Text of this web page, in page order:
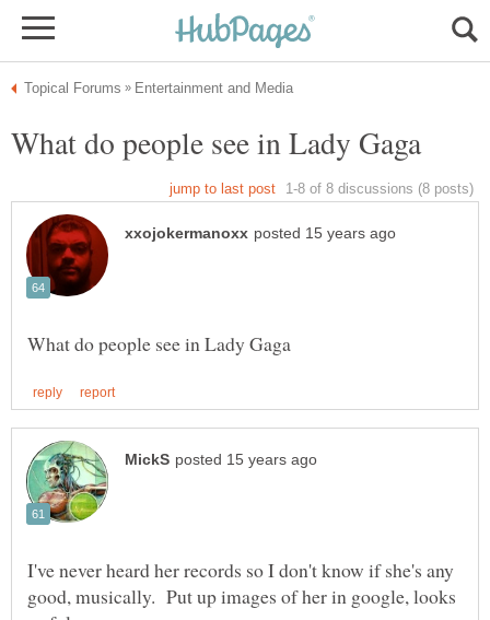
I've never heard her records so I don't know if she's any
good, musically. Put up images of her in google, looks